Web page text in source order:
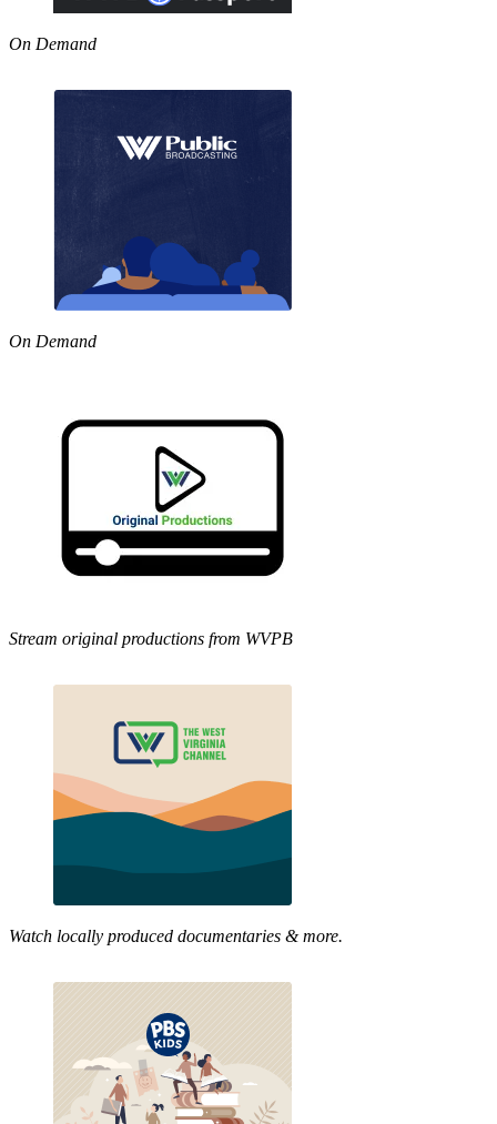
On Demand
On Demand
Stream original productions from WVPB
Watch locally produced documentaries & more.